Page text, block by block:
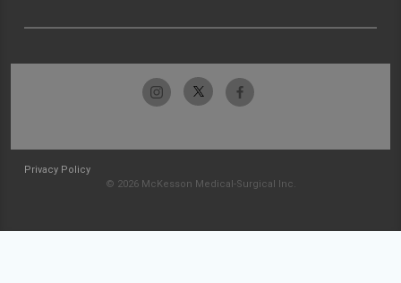
Privacy Policy
© 2026 McKesson Medical-Surgical Inc.